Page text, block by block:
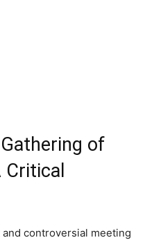
of
controversial meeting